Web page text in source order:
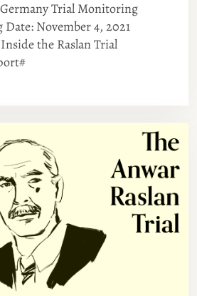
Trial Monitoring
Date: November 4, 2021
the Raslan Trial